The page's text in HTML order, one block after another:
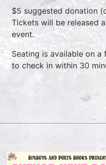
$5 suggested donation
Tickets will be released
event.
Seating is available on
to check in within 30